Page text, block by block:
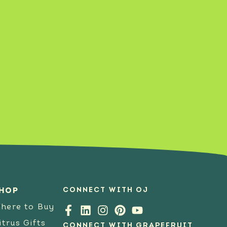
CONNECT WITH OJ
to Buy
Gifts